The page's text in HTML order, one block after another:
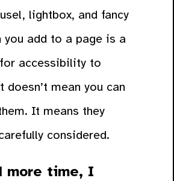
lightbox, and fancy
add to a page is a
accessibility to
doesn’t mean you can
It means they
considered.
more time, I